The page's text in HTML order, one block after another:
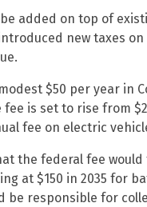
added on top of
new taxes
$50 per year in
is set to rise from
fee on electric
the federal fee
at $150 in 2035 for
be responsible for